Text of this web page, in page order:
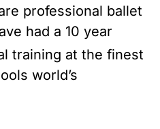
professional ballet
had a 10 year
training at the finest
world’s